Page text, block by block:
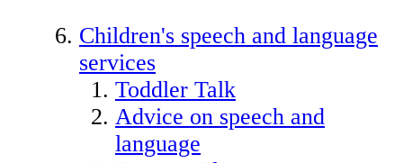
Children's speech and language
services
Toddler Talk
Advice on speech and
language